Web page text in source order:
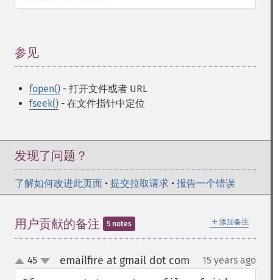
参见
fopen() - 打开文件或者 URL
fseek() - 在文件指针中定位
发现了问题？
了解如何改进此页面 • 提交拉取请求 • 报告一个错误
＋ 添加备注
用户贡献的备注 5 notes
up
down
45 emailfire at gmail dot com 15 years ago